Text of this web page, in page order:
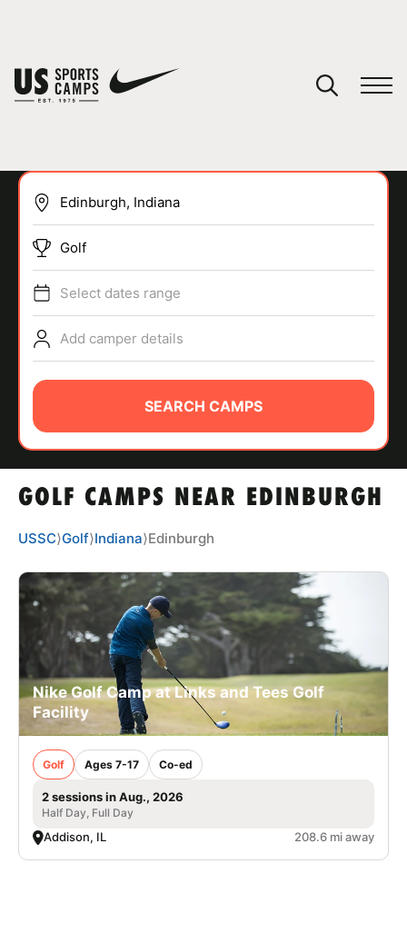
SPORTS
ABOUT
CAMP STORE
LOGIN
VIEW CART
GOLF CAMPS NEAR EDINBURGH
Golf
Select dates range
Add camper details
SEARCH CAMPS
USSC⟩Golf⟩Indiana⟩Edinburgh
Nike Golf Camp at Links and Tees Golf
Facility
Golf Ages 7-17 Co-ed
2 sessions in Aug., 2026
Half Day, Full Day
Addison, IL 208.6 mi away
You have no camps in your cart.